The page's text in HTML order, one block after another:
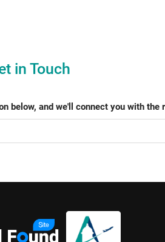
in Touch
below, and we'll connect you with the